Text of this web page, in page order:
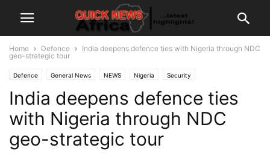
Home Defence
India deepens defence ties with Nigeria through NDC
geo-strategic tour
Defence General News NEWS Nigeria Security
India deepens defence ties
with Nigeria through NDC
geo-strategic tour